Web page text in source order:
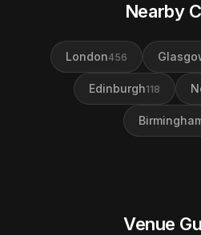
Nearby
London456
Edinburgh118
Venue